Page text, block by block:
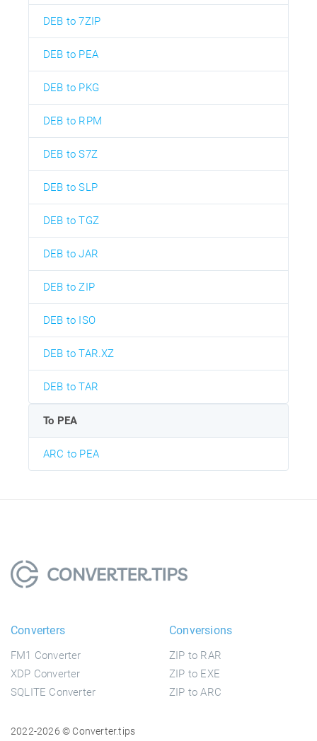
DEB to 7ZIP
DEB to PEA
DEB to PKG
DEB to RPM
DEB to S7Z
DEB to SLP
DEB to TGZ
DEB to JAR
DEB to ZIP
DEB to ISO
DEB to TAR.XZ
DEB to TAR
To PEA
ARC to PEA
Converters
FM1 Converter
XDP Converter
SQLITE Converter
Conversions
ZIP to RAR
ZIP to EXE
ZIP to ARC
2022-2026 © Converter.tips